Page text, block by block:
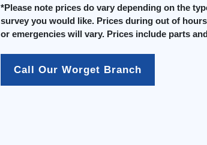
*Please note prices do vary depending on the
survey you would like. Prices during out of
or emergencies will vary. Prices include parts
Call Our Worget Branch